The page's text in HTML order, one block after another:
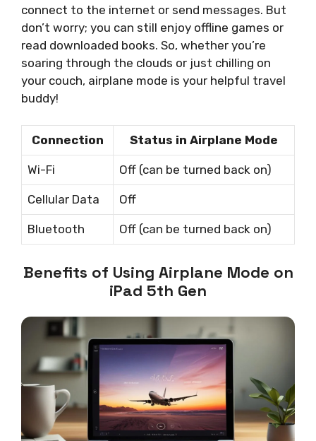
connect to the internet or send messages. But
don’t worry; you can still enjoy offline games or
read downloaded books. So, whether you’re
soaring through the clouds or just chilling on
your couch, airplane mode is your helpful travel
buddy!
Connection Status in Airplane Mode
Wi-Fi Off (can be turned back on)
Cellular Data Off
Bluetooth Off (can be turned back on)
Benefits of Using Airplane Mode on
iPad 5th Gen